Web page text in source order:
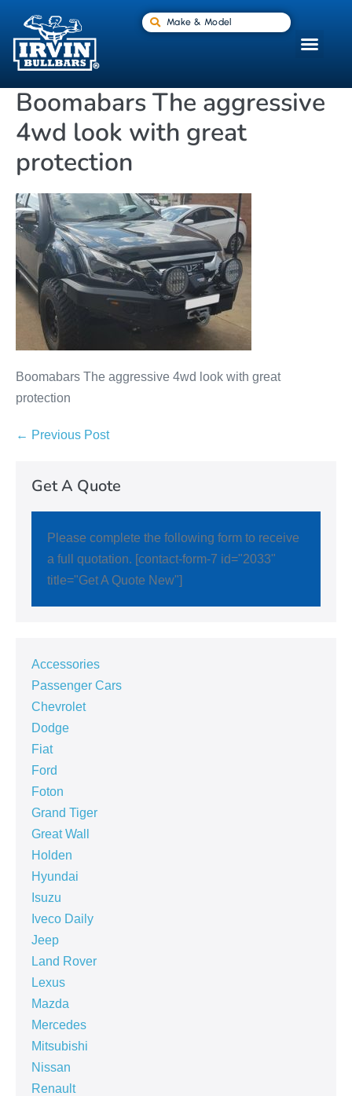
Make & Model
Boomabars The aggressive
4wd look with great
protection
Boomabars The aggressive 4wd look with great
protection
← Previous Post
Get A Quote
Please complete the following form to receive
a full quotation. [contact-form-7 id="2033"
title="Get A Quote New"]
Accessories
Passenger Cars
Chevrolet
Dodge
Fiat
Ford
Foton
Grand Tiger
Great Wall
Holden
Hyundai
Isuzu
Iveco Daily
Jeep
Land Rover
Lexus
Mazda
Mercedes
Mitsubishi
Nissan
Renault